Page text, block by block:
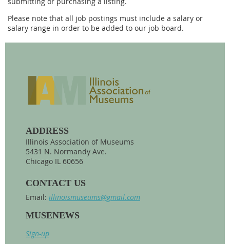
Please note that all job postings must include a salary or
salary range in order to be added to our job board.
ADDRESS
Illinois Association of Museums
5431 N. Normandy Ave.
Chicago IL 60656
CONTACT US
Email: illinoismuseums@gmail.com
MUSENEWS
Sign-up